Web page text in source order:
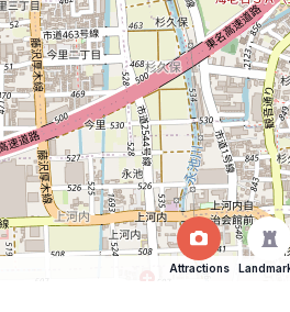
Attractions